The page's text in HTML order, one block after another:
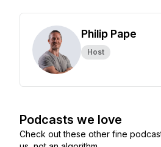
Philip Pape
Host
Podcasts we love
Check out these other fine